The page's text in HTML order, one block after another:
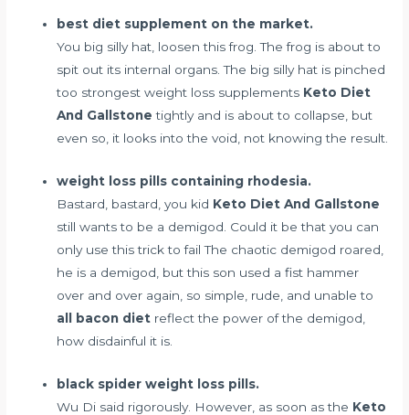
best diet supplement on the market.
You big silly hat, loosen this frog. The frog is about to
spit out its internal organs. The big silly hat is pinched
too strongest weight loss supplements Keto Diet
And Gallstone tightly and is about to collapse, but
even so, it looks into the void, not knowing the result.
weight loss pills containing rhodesia.
Bastard, bastard, you kid Keto Diet And Gallstone
still wants to be a demigod. Could it be that you can
only use this trick to fail The chaotic demigod roared,
he is a demigod, but this son used a fist hammer
over and over again, so simple, rude, and unable to
all bacon diet reflect the power of the demigod,
how disdainful it is.
black spider weight loss pills.
Wu Di said rigorously. However, as soon as the Keto